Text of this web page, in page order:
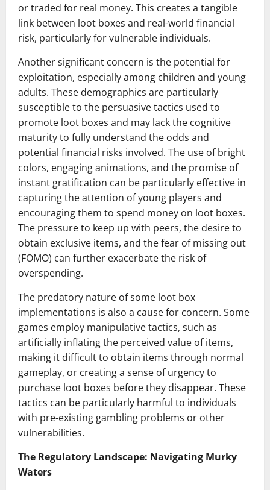
or traded for real money. This creates a tangible
link between loot boxes and real-world financial
risk, particularly for vulnerable individuals.
Another significant concern is the potential for
exploitation, especially among children and young
adults. These demographics are particularly
susceptible to the persuasive tactics used to
promote loot boxes and may lack the cognitive
maturity to fully understand the odds and
potential financial risks involved. The use of bright
colors, engaging animations, and the promise of
instant gratification can be particularly effective in
capturing the attention of young players and
encouraging them to spend money on loot boxes.
The pressure to keep up with peers, the desire to
obtain exclusive items, and the fear of missing out
(FOMO) can further exacerbate the risk of
overspending.
The predatory nature of some loot box
implementations is also a cause for concern. Some
games employ manipulative tactics, such as
artificially inflating the perceived value of items,
making it difficult to obtain items through normal
gameplay, or creating a sense of urgency to
purchase loot boxes before they disappear. These
tactics can be particularly harmful to individuals
with pre-existing gambling problems or other
vulnerabilities.
The Regulatory Landscape: Navigating Murky
Waters